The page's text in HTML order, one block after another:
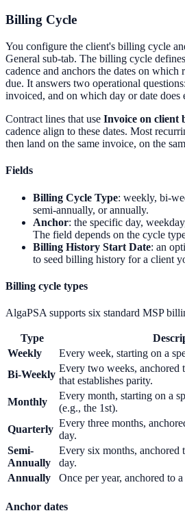
Billing Cycle
You configure the client's billing cycle
General sub-tab. The billing cycle
cadence and anchors the dates on which
due. It answers two operational
invoiced, and on which day or date does
Contract lines that use Invoice on client
cadence align to these dates. Most
then land on the same invoice, on the
Fields
Billing Cycle Type: weekly, bi-
semi-annually, or annually.
Anchor: the specific day,
The field depends on the cycle
Billing History Start Date: an
to seed billing history for a client
Billing cycle types
AlgaPSA supports six standard MSP
Type
Weekly
Every week, starting on a
Bi-Weekly
Every two weeks, anchored
that establishes parity.
Monthly
Every month, starting on a
(e.g., the 1st).
Quarterly
Every three months,
day.
Semi-
Annually
Every six months, anchored
day.
Annually
Once per year, anchored to
Anchor dates